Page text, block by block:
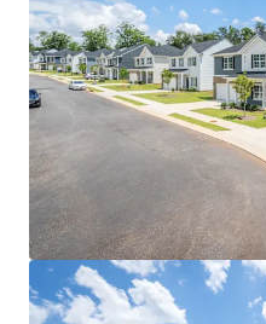
Premium New
bedroom detached
garages, featuring
floor plans that
Strategic Central
downtown with
employers including
Ralph Lauren's
Enhanced
Triad International
access for business